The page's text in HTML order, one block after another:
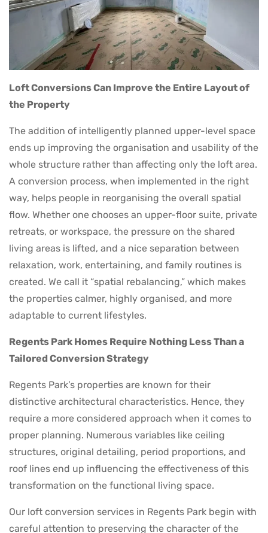
Loft Conversions Can Improve the Entire Layout of
the Property
The addition of intelligently planned upper-level space
ends up improving the organisation and usability of the
whole structure rather than affecting only the loft area.
A conversion process, when implemented in the right
way, helps people in reorganising the overall spatial
flow. Whether one chooses an upper-floor suite, private
retreats, or workspace, the pressure on the shared
living areas is lifted, and a nice separation between
relaxation, work, entertaining, and family routines is
created. We call it “spatial rebalancing,” which makes
the properties calmer, highly organised, and more
adaptable to current lifestyles.
Regents Park Homes Require Nothing Less Than a
Tailored Conversion Strategy
Regents Park’s properties are known for their
distinctive architectural characteristics. Hence, they
require a more considered approach when it comes to
proper planning. Numerous variables like ceiling
structures, original detailing, period proportions, and
roof lines end up influencing the effectiveness of this
transformation on the functional living space.
Our loft conversion services in Regents Park begin with
careful attention to preserving the character of the